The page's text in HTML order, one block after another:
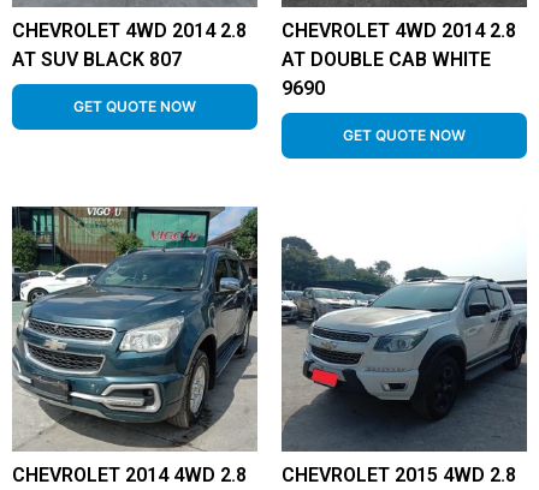
CHEVROLET 4WD 2014 2.8
AT SUV BLACK 807
GET QUOTE NOW
CHEVROLET 4WD 2014 2.8
AT DOUBLE CAB WHITE
9690
GET QUOTE NOW
CHEVROLET 2014 4WD 2.8
CHEVROLET 2015 4WD 2.8